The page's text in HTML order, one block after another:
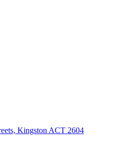
Kingston ACT 2604